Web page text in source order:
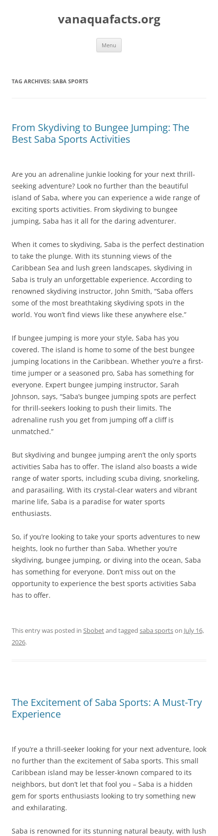
vanaquafacts.org
Menu
TAG ARCHIVES: SABA SPORTS
From Skydiving to Bungee Jumping: The
Best Saba Sports Activities
Are you an adrenaline junkie looking for your next thrill-
seeking adventure? Look no further than the beautiful
island of Saba, where you can experience a wide range of
exciting sports activities. From skydiving to bungee
jumping, Saba has it all for the daring adventurer.
When it comes to skydiving, Saba is the perfect destination
to take the plunge. With its stunning views of the
Caribbean Sea and lush green landscapes, skydiving in
Saba is truly an unforgettable experience. According to
renowned skydiving instructor, John Smith, “Saba offers
some of the most breathtaking skydiving spots in the
world. You won’t find views like these anywhere else.”
If bungee jumping is more your style, Saba has you
covered. The island is home to some of the best bungee
jumping locations in the Caribbean. Whether you’re a first-
time jumper or a seasoned pro, Saba has something for
everyone. Expert bungee jumping instructor, Sarah
Johnson, says, “Saba’s bungee jumping spots are perfect
for thrill-seekers looking to push their limits. The
adrenaline rush you get from jumping off a cliff is
unmatched.”
But skydiving and bungee jumping aren’t the only sports
activities Saba has to offer. The island also boasts a wide
range of water sports, including scuba diving, snorkeling,
and parasailing. With its crystal-clear waters and vibrant
marine life, Saba is a paradise for water sports
enthusiasts.
So, if you’re looking to take your sports adventures to new
heights, look no further than Saba. Whether you’re
skydiving, bungee jumping, or diving into the ocean, Saba
has something for everyone. Don’t miss out on the
opportunity to experience the best sports activities Saba
has to offer.
This entry was posted in Sbobetand tagged saba sportson July 16,
2026.
The Excitement of Saba Sports: A Must-Try
Experience
If you’re a thrill-seeker looking for your next adventure, look
no further than the excitement of Saba sports. This small
Caribbean island may be lesser-known compared to its
neighbors, but don’t let that fool you – Saba is a hidden
gem for sports enthusiasts looking to try something new
and exhilarating.
Saba is renowned for its stunning natural beauty, with lush